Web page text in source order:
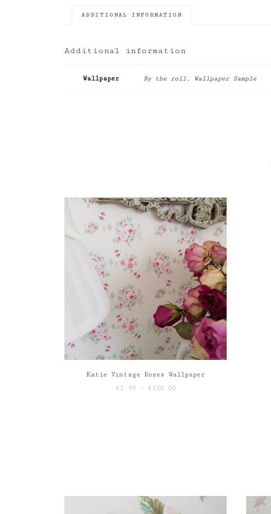
ADDITIONAL INFORMATION
Additional information
Wallpaper By the roll, Wallpaper Sample
Katie Vintage Roses Wallpaper
£1.95 – £120.00Price